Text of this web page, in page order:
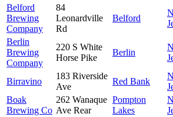
Belford
Brewing
Company
84
Leonardville
Rd
Belford
Berlin
Brewing
Company
220 S White
Horse Pike
Berlin
Birravino
183 Riverside
Ave
Red Bank
Boak
Brewing Co
262 Wanaque
Ave Rear
Pompton
Lakes